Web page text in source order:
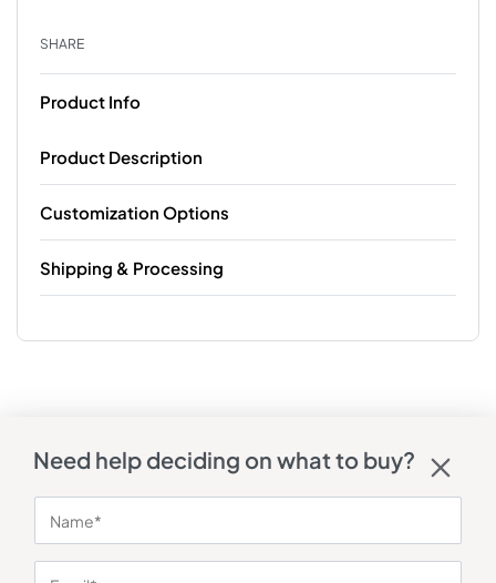
SHARE
Product Info
Product Description
Customization Options
Shipping & Processing
Need help deciding on what to buy?